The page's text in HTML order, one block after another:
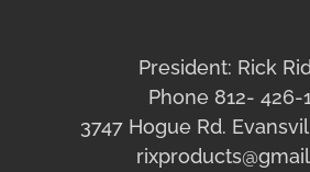
President: Rick
Phone 812- 426-
3747 Hogue Rd.